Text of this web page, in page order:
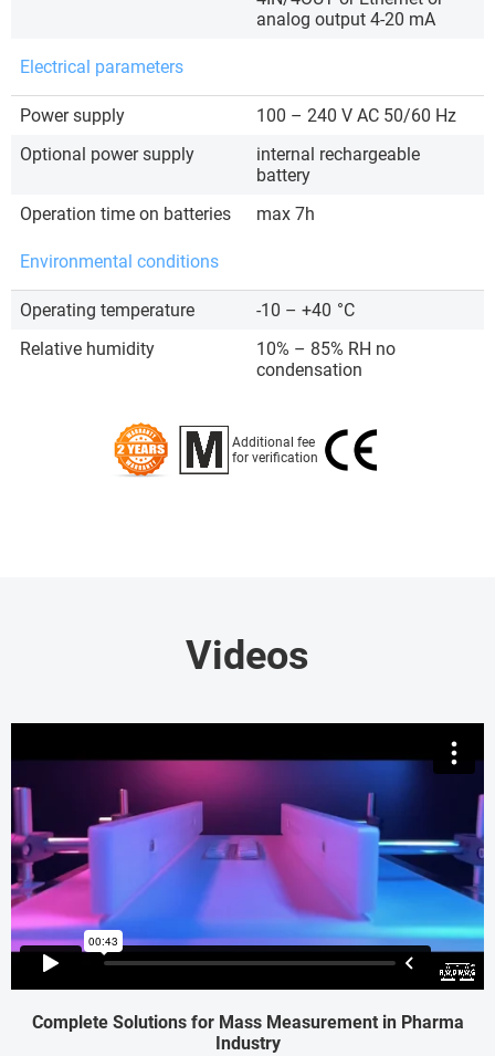
analog output 4-20 mA
Electrical parameters
Power supply
100 – 240 V AC 50/60 Hz
Optional power supply
internal rechargeable
battery
Operation time on batteries
max 7h
Environmental conditions
Operating temperature -10 – +40 °C
Relative humidity
10% – 85% RH no
condensation
Additional fee
for verification
Videos
Complete Solutions for Mass Measurement in Pharma
Industry